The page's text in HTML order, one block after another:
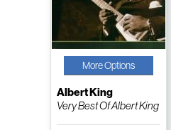
More Options
Albert King
Very Best Of Albert King